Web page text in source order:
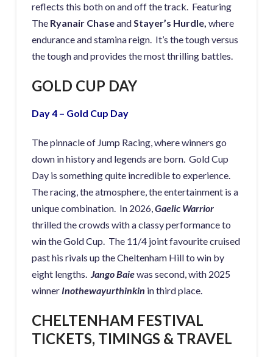
reflects this both on and off the track. Featuring
The Ryanair ChaseandStayer’s Hurdle, where
endurance and stamina reign. It’s the tough versus
the tough and provides the most thrilling battles.
GOLD CUP DAY
Day 4 – Gold Cup Day
The pinnacle of Jump Racing, where winners go
down in history and legends are born. Gold Cup
Day is something quite incredible to experience.
The racing, the atmosphere, the entertainment is a
unique combination. In 2026,Gaelic Warrior
thrilled the crowds with a classy performance to
win the Gold Cup. The 11/4 joint favourite cruised
past his rivals up the Cheltenham Hill to win by
eight lengths. Jango Baiewas second, with 2025
winner Inothewayurthinkin in third place.
CHELTENHAM FESTIVAL
TICKETS, TIMINGS & TRAVEL